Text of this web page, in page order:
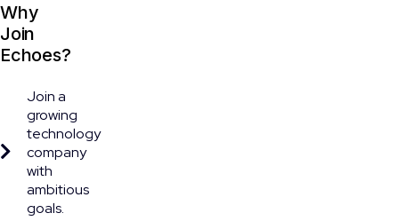
Why
Join
Echoes?
Join a
growing
technology
company
with
ambitious
goals.